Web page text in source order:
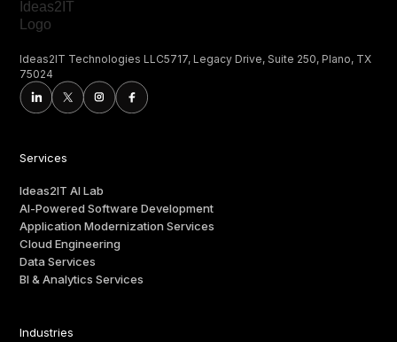
Ideas2IT Technologies LLC5717, Legacy Drive, Suite 250, Plano, TX
75024
Services
Ideas2IT AI Lab
AI-Powered Software Development
Application Modernization Services
Cloud Engineering
Data Services
BI & Analytics Services
Industries